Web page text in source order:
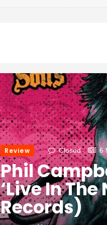
Review Closed 6
Phil
‘Live In
Records)